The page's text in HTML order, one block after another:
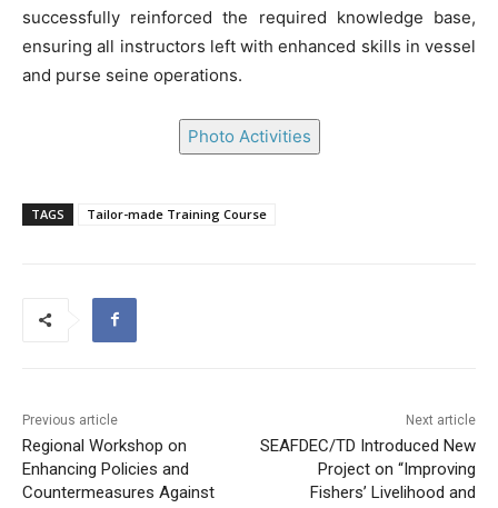
successfully reinforced the required knowledge base,
ensuring all instructors left with enhanced skills in vessel
and purse seine operations.
Photo Activities
TAGS Tailor-made Training Course
Previous article
Regional Workshop on
Enhancing Policies and
Countermeasures Against
Next article
SEAFDEC/TD Introduced New
Project on “Improving
Fishers’ Livelihood and